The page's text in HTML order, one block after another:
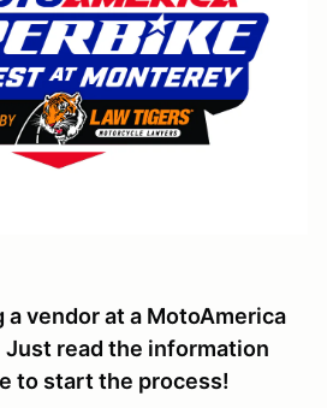
vendor at a MotoAmerica
Just read the information
to start the process!